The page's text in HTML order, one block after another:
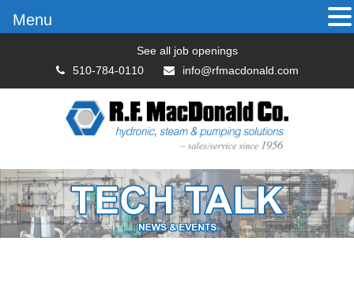
See all job openings
510-784-0110
info@rfmacdonald.com
Menu